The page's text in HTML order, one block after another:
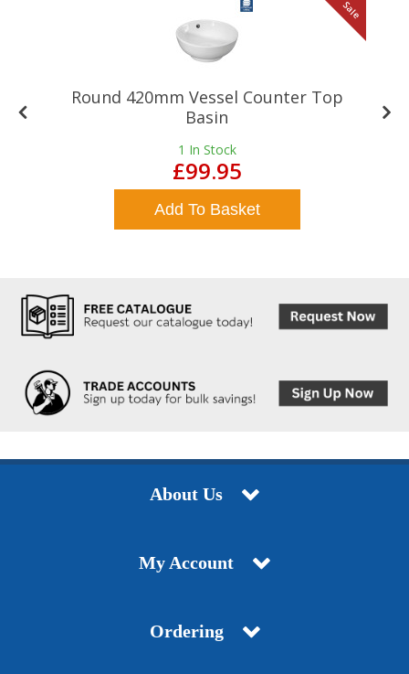
Sale
Round 420mm Vessel Counter Top
Basin
1 In Stock
£99.95
Add To Basket
About Us
My Account
Ordering